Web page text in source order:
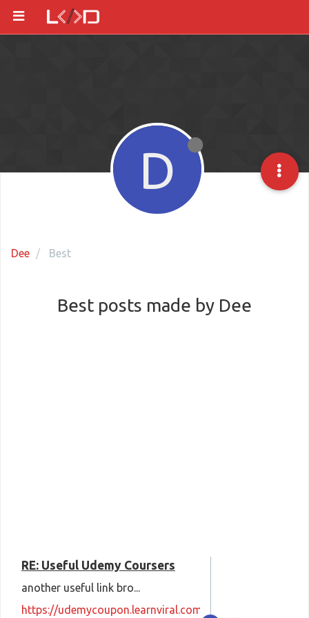
Dee Best
D
Best posts made by Dee
RE: Useful Udemy Coursers
another useful link bro...
https://udemycoupon.learnviral.com/coupon-